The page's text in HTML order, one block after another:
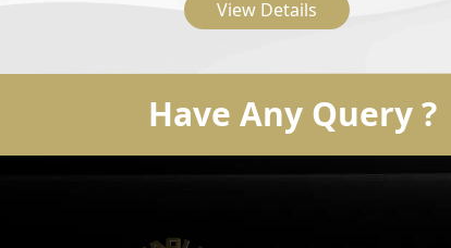
View Details
Have Any Query ?